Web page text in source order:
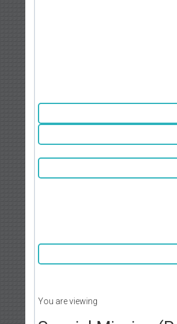
You are viewing